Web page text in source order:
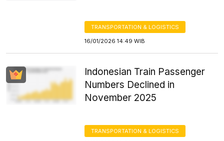
TRANSPORTATION & LOGISTICS
16/01/2026 14:49 WIB
Indonesian Train Passenger
Numbers Declined in
November 2025
TRANSPORTATION & LOGISTICS